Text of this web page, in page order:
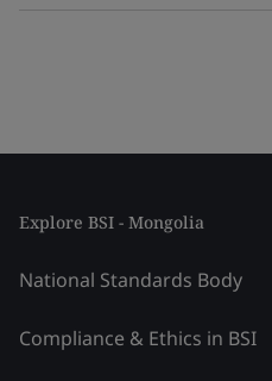
Explore BSI - Mongolia
National Standards Body
Compliance & Ethics in BSI